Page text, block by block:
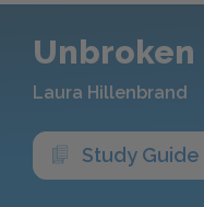
Unbroken
Laura Hillenbrand
Study Guide